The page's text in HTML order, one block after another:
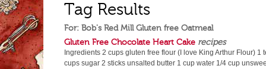
Tag Results
For: Bob's Red Mill Gluten free Oatmeal
Gluten Free Chocolate Heart Cake recipes
Ingredients 2 cups gluten free flour (I love King Arthur Flour) 1
cups sugar 2 sticks unsalted butter 1 cup water 1/4 cup